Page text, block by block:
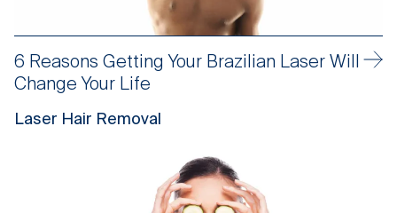
6 Reasons Getting Your Brazilian Laser Will
Change Your Life
Laser Hair Removal